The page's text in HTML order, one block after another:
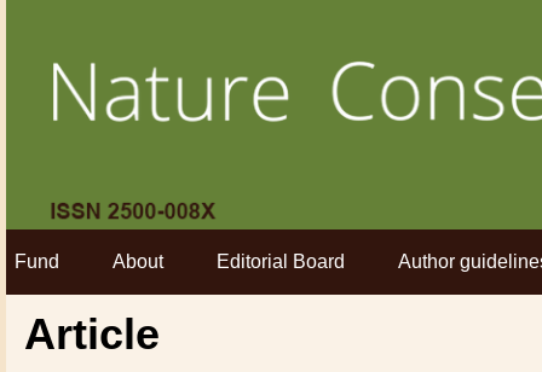
Fund About Editorial Board Author
Article